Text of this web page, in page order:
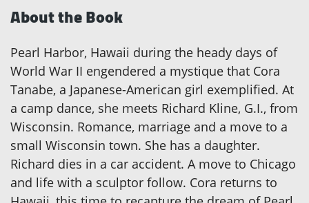
About the Book
Pearl Harbor, Hawaii during the heady days of
World War II engendered a mystique that Cora
Tanabe, a Japanese-American girl exemplified. At
a camp dance, she meets Richard Kline, G.I., from
Wisconsin. Romance, marriage and a move to a
small Wisconsin town. She has a daughter.
Richard dies in a car accident. A move to Chicago
and life with a sculptor follow. Cora returns to